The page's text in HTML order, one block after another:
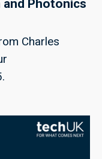
and Photonics
Charles